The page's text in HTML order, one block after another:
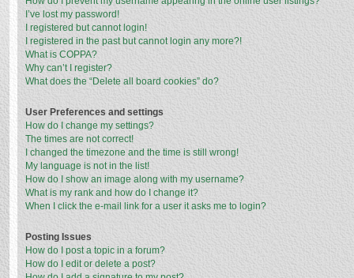
I’ve lost my password!
I registered but cannot login!
I registered in the past but cannot login any more?!
What is COPPA?
Why can’t I register?
What does the “Delete all board cookies” do?
User Preferences and settings
How do I change my settings?
The times are not correct!
I changed the timezone and the time is still wrong!
My language is not in the list!
How do I show an image along with my username?
What is my rank and how do I change it?
When I click the e-mail link for a user it asks me to login?
Posting Issues
How do I post a topic in a forum?
How do I edit or delete a post?